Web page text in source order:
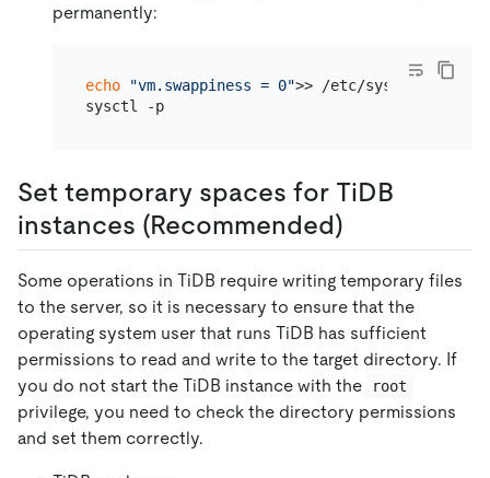
permanently:
echo "vm.swappiness = 0">> /etc/sysctl.conf
sysctl -p
Set temporary spaces for TiDB
instances (Recommended)
Some operations in TiDB require writing temporary files
to the server, so it is necessary to ensure that the
operating system user that runs TiDB has sufficient
permissions to read and write to the target directory. If
you do not start the TiDB instance with the
root
privilege, you need to check the directory permissions
and set them correctly.